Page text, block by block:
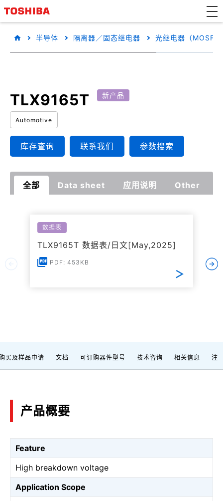
半导体 隔离器／固态继电器 光继电器（
TLX9165T 新产品
Automotive
库存查询 联系我们 参数搜索
全部 Data sheet 应用说明 Other
数据表
TLX9165T 数据表/日文[May,2025]
PDF: 453KB
买及样品申请 文档 可订购器件型号 技术咨询 相关信息 注
产品概要
Feature
High breakdown voltage
Application Scope